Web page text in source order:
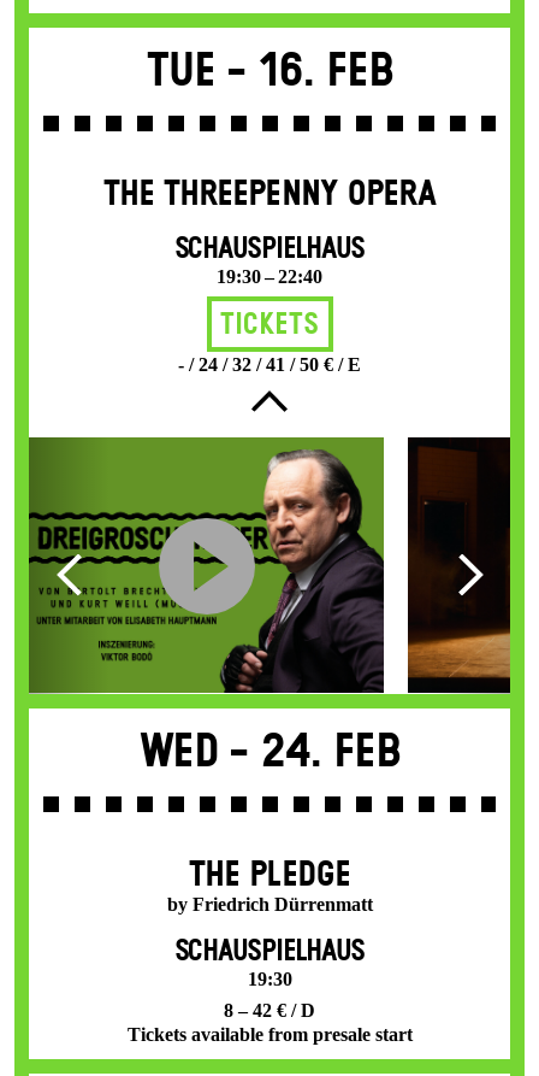
Tue - 16. Feb
THE THREE­PENNY OPERA
SCHAUSPIELHAUS
19:30 – 22:40
Tickets
- / 24 / 32 / 41 / 50 € / E
Wed - 24. Feb
THE PLEDGE
by Friedrich Dürrenmatt
SCHAUSPIELHAUS
19:30
8 – 42 € / D
Tickets available from presale start